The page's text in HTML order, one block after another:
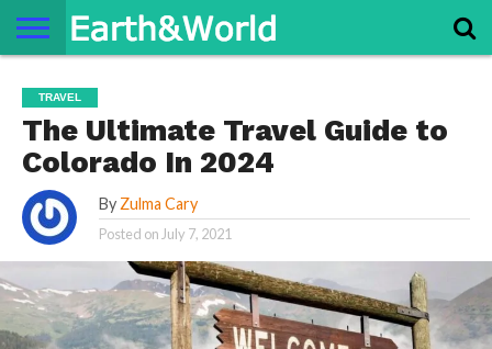
SPACE
HISTORY
LIFE
TRAVEL
TERMS AND
CONDITIONS
PRIVACY
POLICY
CONTACT
US
ABOUT
US
TRAVEL
The Ultimate Travel Guide to
Colorado In 2024
By Zulma Cary
Posted on July 7, 2021